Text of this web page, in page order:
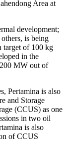
Area at
development;
is being
target of 100 kg
in the
MW out of
Pertamina is also
and Storage
(CCUS) as one
in two oil
is also
of CCUS